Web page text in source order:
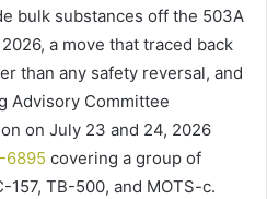
bulk substances off the 503A
a move that traced back
than any safety reversal, and
Advisory Committee
on July 23 and 24, 2026
6895 covering a group of
TB-500, and MOTS-c.